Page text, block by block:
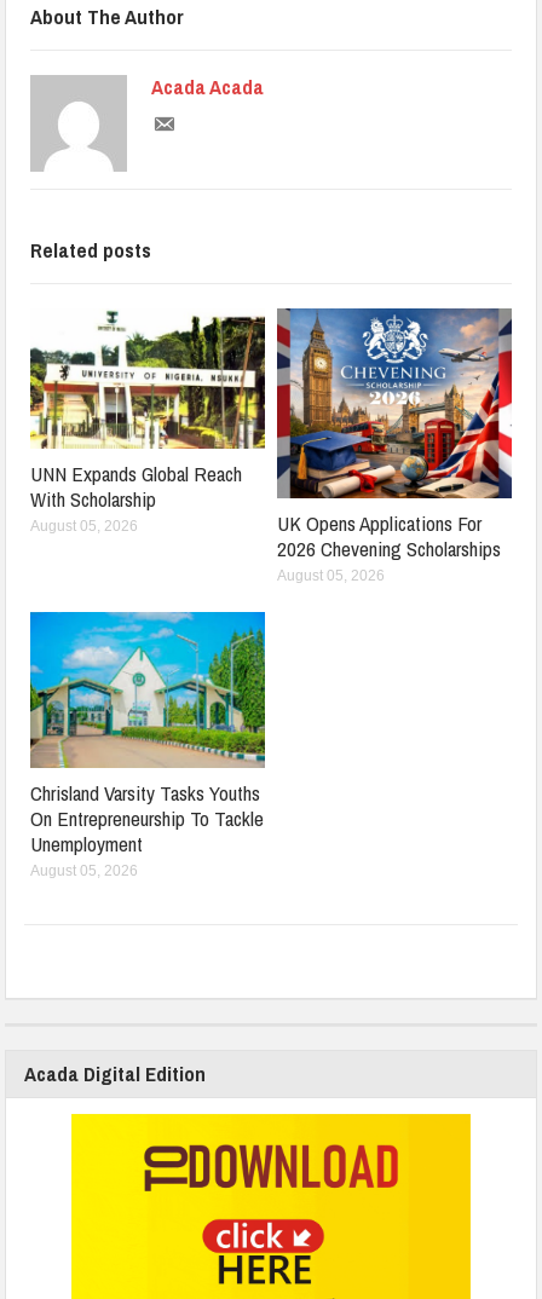
About The Author
Acada Acada
Related posts
UNN Expands Global Reach
With Scholarship
August 05, 2026
UK Opens Applications For
2026 Chevening Scholarships
August 05, 2026
Chrisland Varsity Tasks Youths
On Entrepreneurship To Tackle
Unemployment
August 05, 2026
Acada Digital Edition